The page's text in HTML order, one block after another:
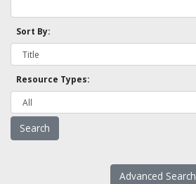
Sort By:
Resource Types:
Advanced Search